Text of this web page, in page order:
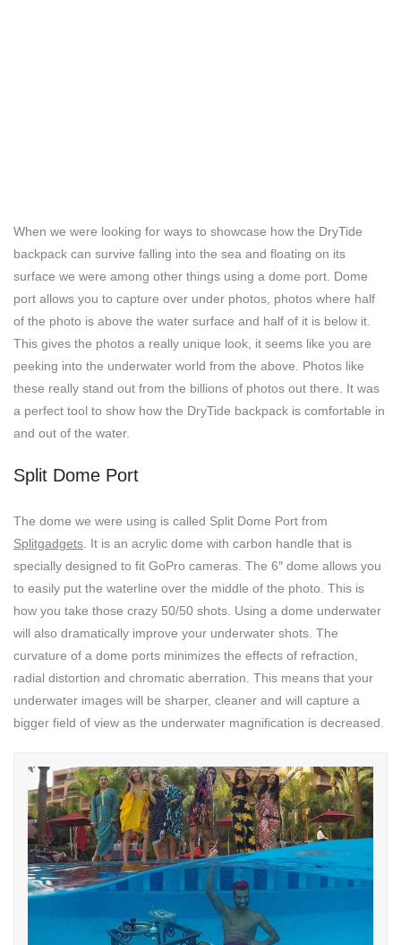
When we were looking for ways to showcase how the DryTide
backpack can survive falling into the sea and floating on its
surface we were among other things using a dome port. Dome
port allows you to capture over under photos, photos where half
of the photo is above the water surface and half of it is below it.
This gives the photos a really unique look, it seems like you are
peeking into the underwater world from the above. Photos like
these really stand out from the billions of photos out there. It was
a perfect tool to show how the DryTide backpack is comfortable in
and out of the water.
Split Dome Port
The dome we were using is called Split Dome Port from
Splitgadgets . It is an acrylic dome with carbon handle that is
specially designed to fit GoPro cameras. The 6″ dome allows you
to easily put the waterline over the middle of the photo. This is
how you take those crazy 50/50 shots. Using a dome underwater
will also dramatically improve your underwater shots. The
curvature of a dome ports minimizes the effects of refraction,
radial distortion and chromatic aberration. This means that your
underwater images will be sharper, cleaner and will capture a
bigger field of view as the underwater magnification is decreased.